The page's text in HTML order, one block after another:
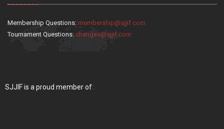
Membership Questions: membership@sjjif.com
Tournament Questions: changes@sjjif.com
SJJIF is a proud member of: